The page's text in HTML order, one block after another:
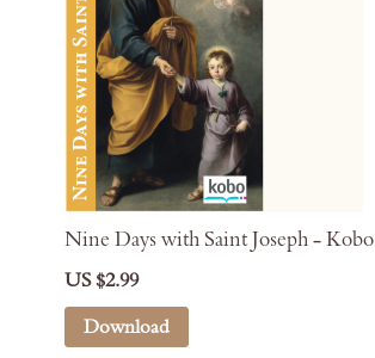
Nine Days with Saint Joseph - Kobo
US $2.99
Download